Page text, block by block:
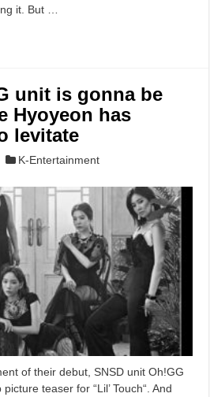
it. But …
unit is gonna be
Hyoyeon has
levitate
K-Entertainment
of their debut, SNSD unit Oh!GG
teaser for “Lil’ Touch“. And